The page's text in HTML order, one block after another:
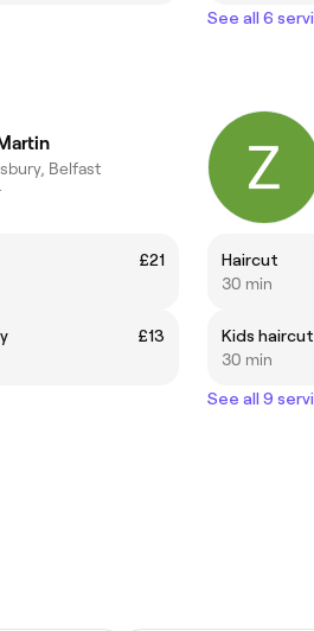
See all 6
Belfast
£21
£13
Haircut
30 min
Kids haircut
30 min
See all 9